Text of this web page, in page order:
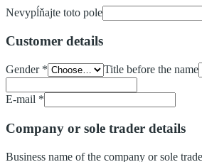
Nevypĺňajte toto pole
Customer details
Gender* Title before the name
E-mail *
Company or sole trader details
Business name of the company or sole